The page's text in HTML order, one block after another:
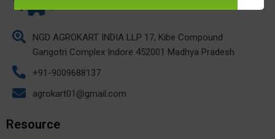
NGD AGROKART INDIA LLP 17, Kibe Compound
Gangotri Complex Indore 452001 Madhya Pradesh
+91-9009688137
agrokart01@gmail.com
Resource